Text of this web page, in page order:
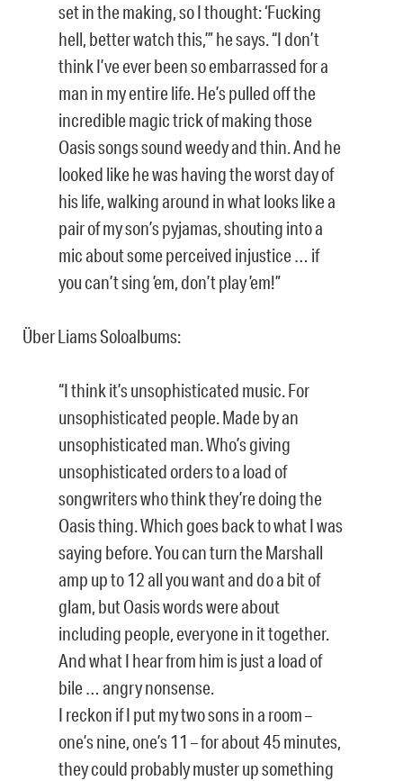
set in the making, so I thought: ‘Fucking
hell, better watch this,’” he says. “I don’t
think I’ve ever been so embarrassed for a
man in my entire life. He’s pulled off the
incredible magic trick of making those
Oasis songs sound weedy and thin. And he
looked like he was having the worst day of
his life, walking around in what looks like a
pair of my son’s pyjamas, shouting into a
mic about some perceived injustice … if
you can’t sing ’em, don’t play ’em!”
Über Liams Soloalbums:
“I think it’s unsophisticated music. For
unsophisticated people. Made by an
unsophisticated man. Who’s giving
unsophisticated orders to a load of
songwriters who think they’re doing the
Oasis thing. Which goes back to what I was
saying before. You can turn the Marshall
amp up to 12 all you want and do a bit of
glam, but Oasis words were about
including people, everyone in it together.
And what I hear from him is just a load of
bile … angry nonsense.
I reckon if I put my two sons in a room –
one’s nine, one’s 11 – for about 45 minutes,
they could probably muster up something